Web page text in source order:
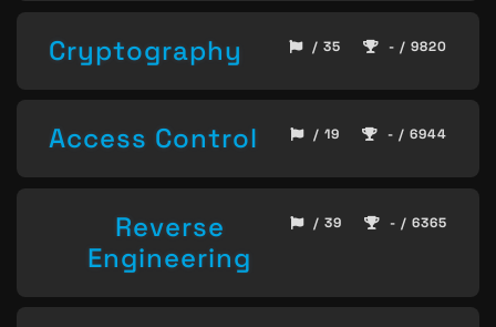
Cryptography / 35 - / 9820
Access Control / 19 - / 6944
Reverse
Engineering
/ 39 - / 6365